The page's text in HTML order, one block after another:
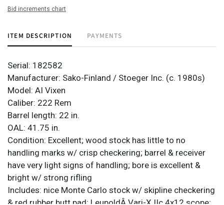
Bid increments chart
ITEM DESCRIPTION PAYMENTS
Serial: 182582
Manufacturer: Sako-Finland / Stoeger Inc. (c. 1980s)
Model: AI Vixen
Caliber: 222 Rem
Barrel length: 22 in.
OAL: 41.75 in.
Condition: Excellent; wood stock has little to no
handling marks w/ crisp checkering; barrel & receiver
have very light signs of handling; bore is excellent &
bright w/ strong rifling
Includes: nice Monte Carlo stock w/ skipline checkering
& red rubber butt pad; LeupoldÂ Vari-X IIc 4x12 scope;